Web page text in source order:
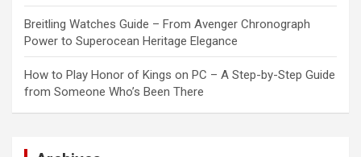
Breitling Watches Guide – From Avenger Chronograph
Power to Superocean Heritage Elegance
How to Play Honor of Kings on PC – A Step-by-Step Guide
from Someone Who’s Been There